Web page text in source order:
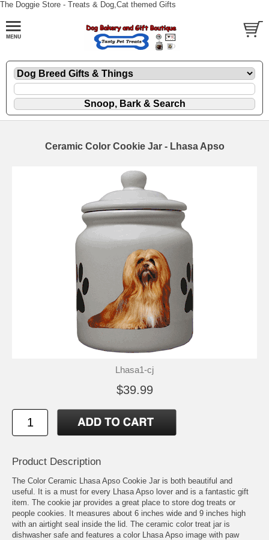
The Doggie Store - Treats & Dog,Cat themed Gifts
Ceramic Color Cookie Jar - Lhasa Apso
Lhasa1-cj
$39.99
Product Description
The Color Ceramic Lhasa Apso Cookie Jar is both beautiful and
useful. It is a must for every Lhasa Apso lover and is a fantastic gift
item. The cookie jar provides a great place to store dog treats or
people cookies. It measures about 6 inches wide and 9 inches high
with an airtight seal inside the lid. The ceramic color treat jar is
dishwasher safe and features a color Lhasa Apso image with paw